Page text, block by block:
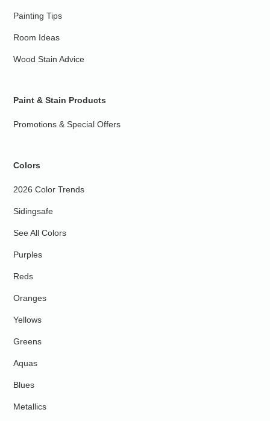
Painting Tips
Room Ideas
Wood Stain Advice
Paint & Stain Products
Promotions & Special Offers
Colors
2026 Color Trends
Sidingsafe
See All Colors
Purples
Reds
Oranges
Yellows
Greens
Aquas
Blues
Metallics